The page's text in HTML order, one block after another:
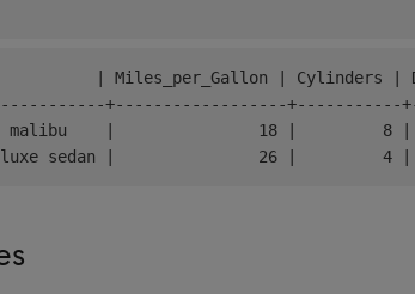
| Miles_per_Gallon | Cylinders |
+------------------+-----------
malibu    |               18 |         8